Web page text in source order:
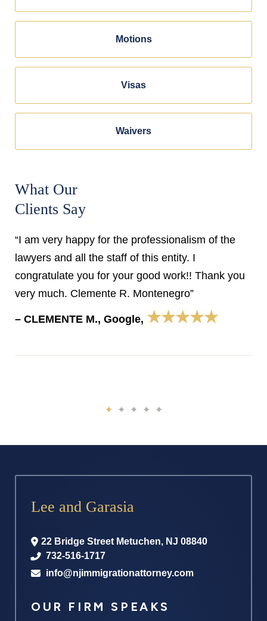
Motions
Visas
Waivers
What Our
Clients Say
“I am very happy for the professionalism of the
lawyers and all the staff of this entity. I
congratulate you for your good work!! Thank you
very much. Clemente R. Montenegro”
– CLEMENTE M., Google, ★★★★★
Lee and Garasia
22 Bridge Street Metuchen, NJ 08840
732-516-1717
info@njimmigrationattorney.com
OUR FIRM SPEAKS